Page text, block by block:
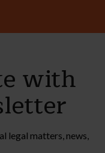
with
legal matters, news,